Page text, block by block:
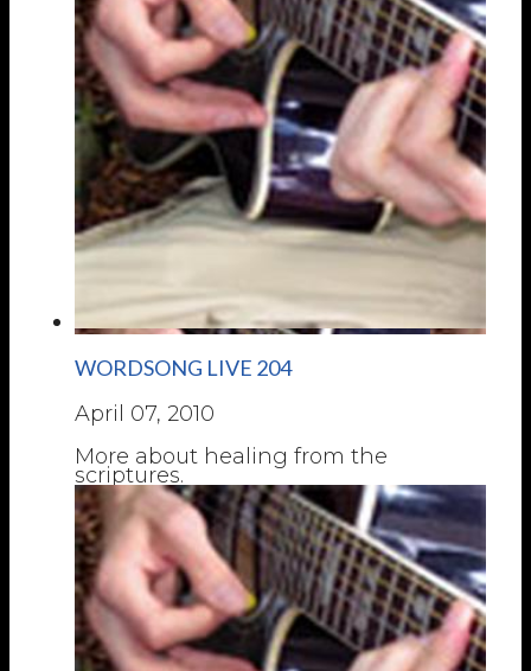
WORDSONG LIVE 204
April 07, 2010
More about healing from the
scriptures.